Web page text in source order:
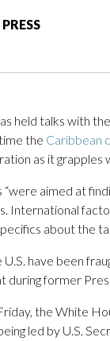
held talks with
the Caribbean
as it grapples
“were aimed at
International
about the
U.S. have been
during former
the White
led by U.S.